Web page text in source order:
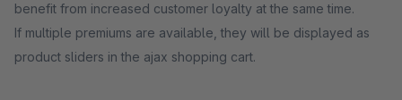
benefit from increased customer loyalty at the same time.
If multiple premiums are available, they will be displayed as
product sliders in the ajax shopping cart.